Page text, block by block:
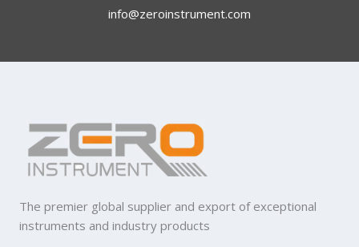
info@zeroinstrument.com​
The premier global supplier and export of exceptional
instruments and industry products